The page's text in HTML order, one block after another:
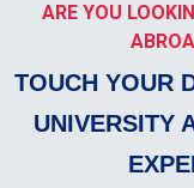
ARE YOU
TOUCH YOUR
UNIVERSITY